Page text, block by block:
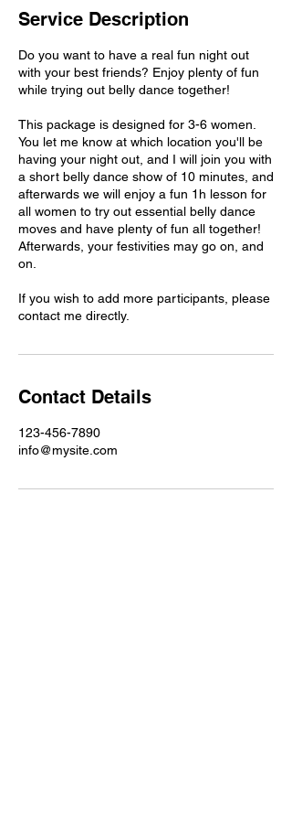
Service Description
Do you want to have a real fun night out
with your best friends? Enjoy plenty of fun
while trying out belly dance together!
This package is designed for 3-6 women.
You let me know at which location you'll be
having your night out, and I will join you with
a short belly dance show of 10 minutes, and
afterwards we will enjoy a fun 1h lesson for
all women to try out essential belly dance
moves and have plenty of fun all together!
Afterwards, your festivities may go on, and
on.
If you wish to add more participants, please
contact me directly.
Contact Details
123-456-7890
info@mysite.com